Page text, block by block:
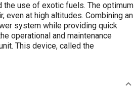
the use of exotic fuels. The optimum
even at high altitudes. Combining an
system while providing quick
operational and maintenance
This device, called the